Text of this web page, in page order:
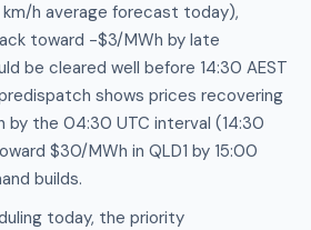
h average forecast today),
toward -$3/MWh by late
be cleared well before 14:30 AEST
predispatch shows prices recovering
by the 04:30 UTC interval (14:30
$30/MWh in QLD1 by 15:00
builds.
today, the priority